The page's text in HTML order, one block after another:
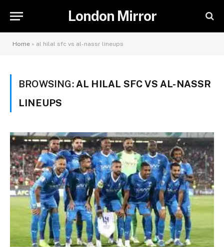
London Mirror
Home » al hilal sfc vs al-nassr lineups
BROWSING: AL HILAL SFC VS AL-NASSR
LINEUPS